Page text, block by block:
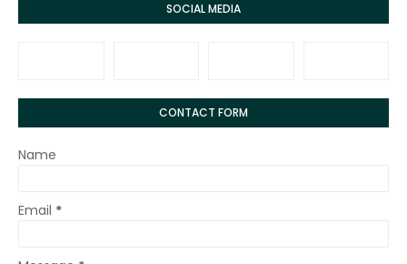
SOCIAL MEDIA
CONTACT FORM
Name
Email *